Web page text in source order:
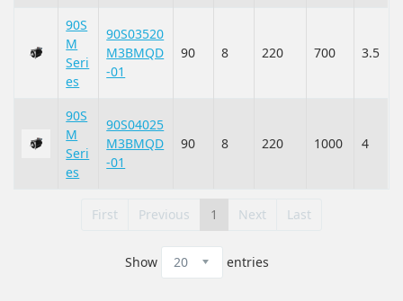
90S
M
Seri
es
90S03520
M3BMQD
-01
90 8 220 700 3.5
90S
M
Seri
es
90S04025
M3BMQD
-01
90 8 220 1000 4
First Previous 1 Next Last
Show entries